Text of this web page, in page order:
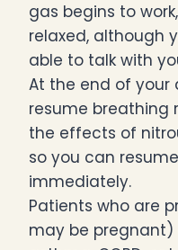
gas begins to
relaxed, although
able to talk with
At the end of your
resume breathing
the effects of
so you can
immediately.
Patients who are
may be